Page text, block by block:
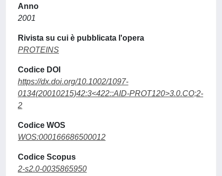
Anno
2001
Rivista su cui è pubblicata l'opera
PROTEINS
Codice DOI
https://dx.doi.org/10.1002/1097-
0134(20010215)42:3<422::AID-PROT120>3.0.CO;2-
2
Codice WOS
WOS:000166686500012
Codice Scopus
2-s2.0-0035865950